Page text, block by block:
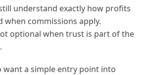
understand exactly how profits
when commissions apply.
optional when trust is part of the
want a simple entry point into